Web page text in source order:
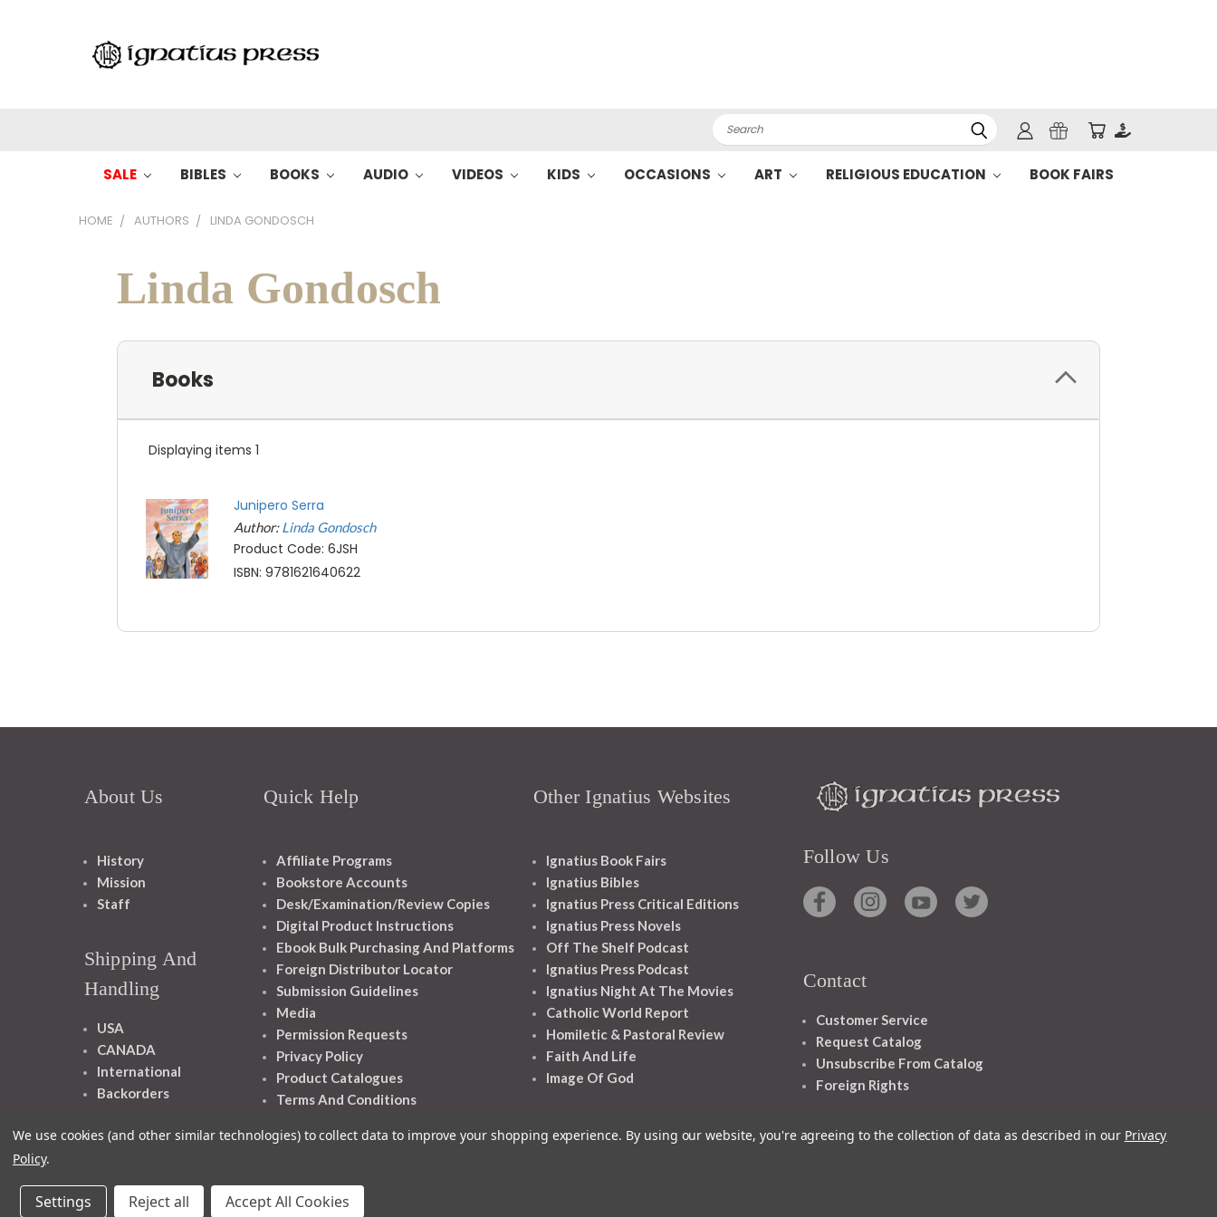
Search
SALE BIBLES BOOKS AUDIO VIDEOS KIDS OCCASIONS ART RELIGIOUS EDUCATION BOOK FAIRS
HOME AUTHORS LINDA GONDOSCH
Linda Gondosch
Books
Displaying items 1
Junipero Serra
Author:Linda Gondosch
Product Code: 6JSH
ISBN: 9781621640622
About Us
History
Mission
Staff
Shipping And
Handling
USA
CANADA
International
Backorders
Quick Help
Affiliate Programs
Bookstore Accounts
Desk/Examination/Review Copies
Digital Product Instructions
Ebook Bulk Purchasing And Platforms
Foreign Distributor Locator
Submission Guidelines
Media
Permission Requests
Privacy Policy
Product Catalogues
Terms And Conditions
Other Ignatius Websites
Ignatius Book Fairs
Ignatius Bibles
Ignatius Press Critical Editions
Ignatius Press Novels
Off The Shelf Podcast
Ignatius Press Podcast
Ignatius Night At The Movies
Catholic World Report
Homiletic & Pastoral Review
Faith And Life
Image Of God
Follow Us
Contact
Customer Service
Request Catalog
Unsubscribe From Catalog
Foreign Rights
We use cookies (and other similar technologies) to collect data to improve your shopping experience. By using our website, you're agreeing to the collection of data as described in our Privacy
Policy.
Settings Reject all Accept All Cookies